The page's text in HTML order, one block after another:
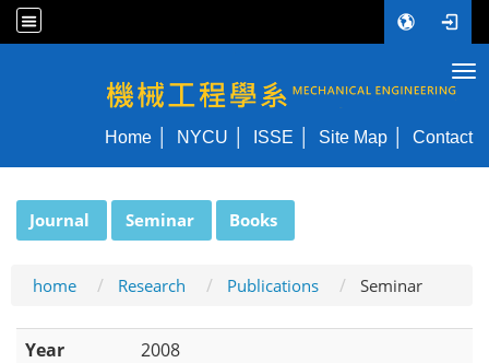
NYCU ME
Home NYCU ISSE Site Map Contact
Journal Seminar Books
home Research Publications Seminar
Year
2008